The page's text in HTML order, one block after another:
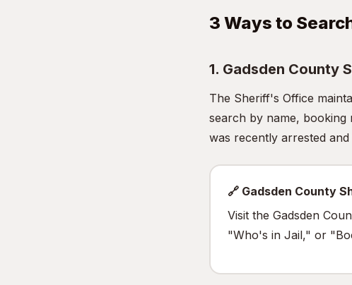
3 Ways to
1. Gadsden County
The Sheriff's Office
search by name, booking
was recently arrested
🔗 Gadsden County
Visit the Gadsden
"Who's in Jail," or